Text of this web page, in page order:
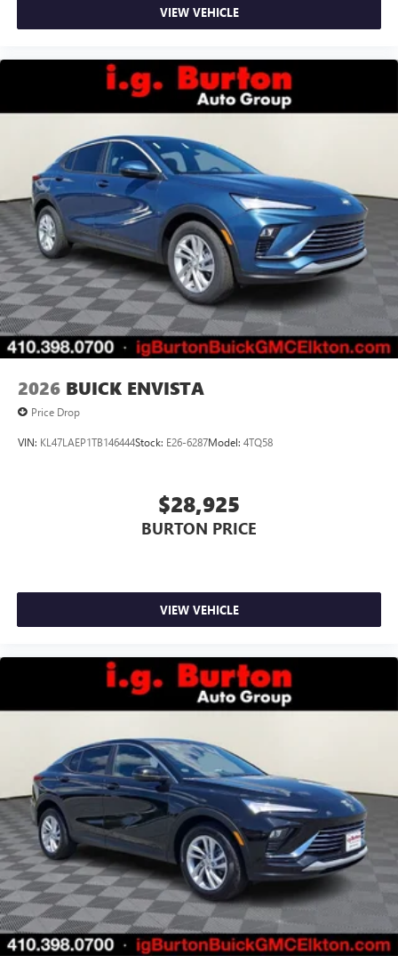
May require additional optional equipment
VIEW VEHICLE
2026 BUICK ENVISTA
Price Drop
VIN: KL47LAEP1TB146444Stock: E26-6287Model: 4TQ58
$28,925
BURTON PRICE
VIEW VEHICLE